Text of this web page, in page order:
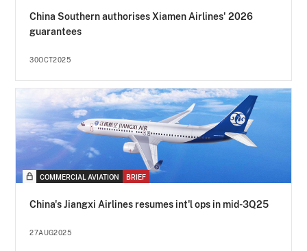
China Southern authorises Xiamen Airlines' 2026
guarantees
30OCT2025
COMMERCIAL AVIATION BRIEF
China's Jiangxi Airlines resumes int'l ops in mid-3Q25
27AUG2025